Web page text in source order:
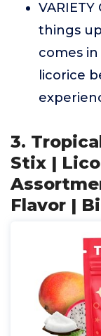
things
comes
licorice
3.
Stix |
Flavor |